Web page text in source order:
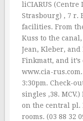
liCIARUS
Strasbourg) , 7 r.
facilities. From
Kuss to the
Jean, Kleber,
Finkmatt, and it’s
www.cia-
3:30pm. Check-
singles ‚38.
on the central pl.
rooms. (03 88 32